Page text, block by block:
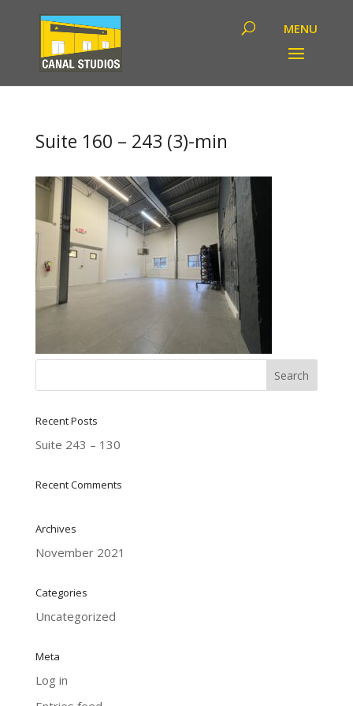
Suite 160 – 243 (3)-min
Recent Posts
Suite 243 – 130
Recent Comments
Archives
November 2021
Categories
Uncategorized
Meta
Log in